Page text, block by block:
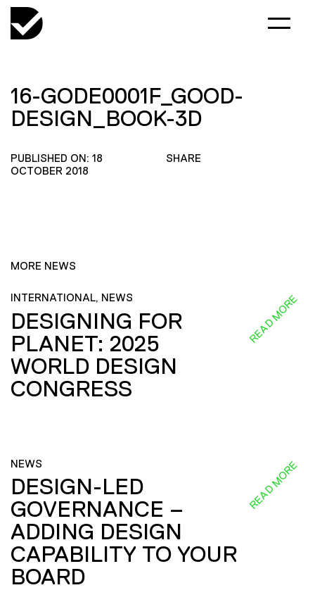
16-GODE0001F_GOOD-
DESIGN_BOOK-3D
PUBLISHED ON: 18
OCTOBER 2018
SHARE
MORE NEWS
INTERNATIONAL, NEWS
DESIGNING FOR
PLANET: 2025
WORLD DESIGN
CONGRESS
READ MORE
NEWS
DESIGN-LED
GOVERNANCE –
ADDING DESIGN
CAPABILITY TO YOUR
BOARD
READ MORE